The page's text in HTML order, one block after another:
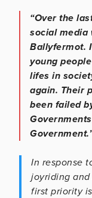
“Over the
social media
Ballyfermot.
young
lifes in
again. Their
been failed
In response
joyriding and
first priority